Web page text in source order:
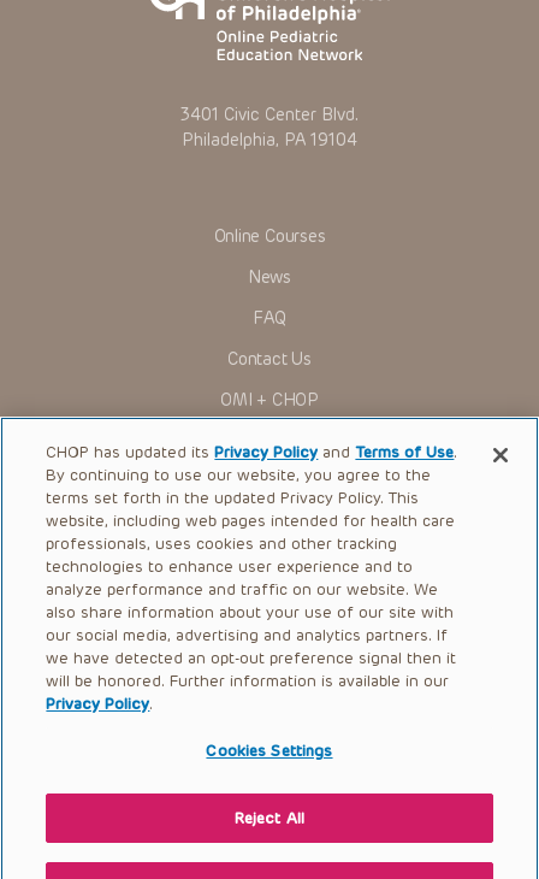
3401 Civic Center Blvd.
Philadelphia, PA 19104
Online Courses
News
FAQ
Contact Us
OMI + CHOP
Ways to Give
Research
International
Healthcare Professionals
Careers
Call Us:+1-267-426-6298
Request Appointment
© 2026 The Children’s Hospital of Philadelphia |
|Privacy Policy
CHOP has updated itsPrivacy Policy andTerms of Use.
By continuing to use our website, you agree to the
terms set forth in the updated Privacy Policy. This
website, including web pages intended for health care
professionals, uses cookies and other tracking
technologies to enhance user experience and to
analyze performance and traffic on our website. We
also share information about your use of our site with
our social media, advertising and analytics partners. If
we have detected an opt-out preference signal then it
will be honored. Further information is available in our
Privacy Policy.
Cookies Settings
Reject All